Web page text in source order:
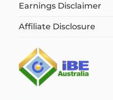
Earnings Disclaimer
Affiliate Disclosure